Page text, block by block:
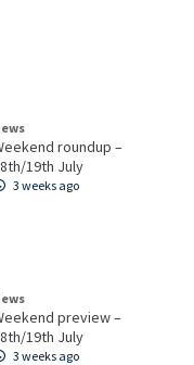
roundup –
19th July
3 weeks ago
preview –
19th July
3 weeks ago